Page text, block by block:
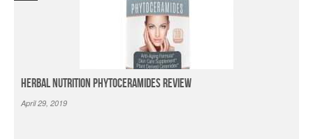
Herbal Nutrition Phytoceramides Review
April 29, 2019